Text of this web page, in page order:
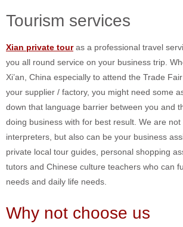
Tourism services
Xian private touras a professional travel
you all round service on your business trip.
Xi’an, China especially to attend the Trade
your supplier / factory, you might need some
down that language barrier between you and
doing business with for best result. We are not
interpreters, but also can be your business
private local tour guides, personal shopping
tutors and Chinese culture teachers who can
needs and daily life needs.
Why not choose us